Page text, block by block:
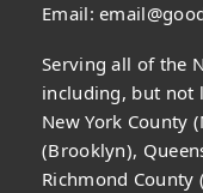
Email:
Serving all of the
including, but not
New York County
(Brooklyn),
Richmond County